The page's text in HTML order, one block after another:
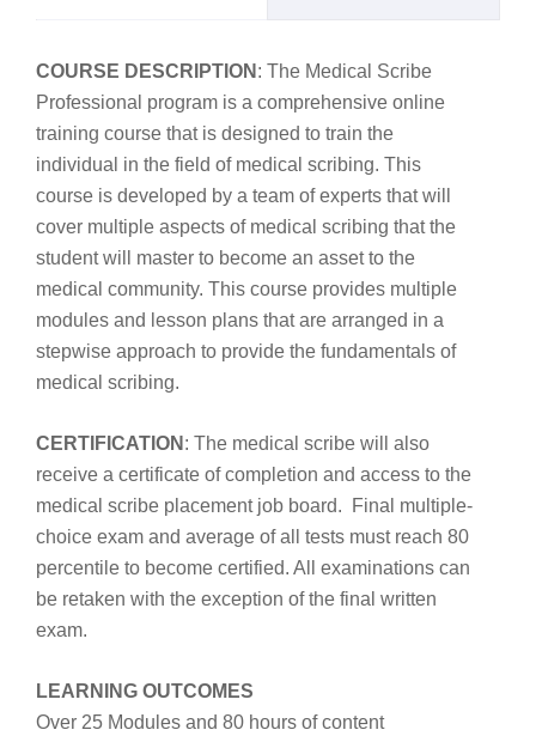
COURSE DESCRIPTION : The Medical Scribe
Professional program is a comprehensive online
training course that is designed to train the
individual in the field of medical scribing. This
course is developed by a team of experts that will
cover multiple aspects of medical scribing that the
student will master to become an asset to the
medical community. This course provides multiple
modules and lesson plans that are arranged in a
stepwise approach to provide the fundamentals of
medical scribing.
CERTIFICATION : The medical scribe will also
receive a certificate of completion and access to the
medical scribe placement job board. Final multiple-
choice exam and average of all tests must reach 80
percentile to become certified. All examinations can
be retaken with the exception of the final written
exam.
LEARNING OUTCOMES
Over 25 Modules and 80 hours of content